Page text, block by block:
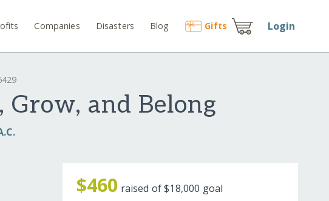
Companies Disasters Blog Gifts Login
Grow, and Belong
$460 raised of$18,000 goal